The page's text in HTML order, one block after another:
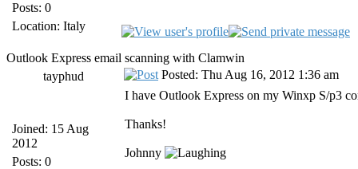
Posts: 0
Location: Italy
Outlook Express email scanning with Clamwin
tayphud
Joined: 15 Aug
2012
Posts: 0
Posted: Thu Aug 16, 2012 1:36 am
I have Outlook Express on my Winxp S/p3
Thanks!
Johnny